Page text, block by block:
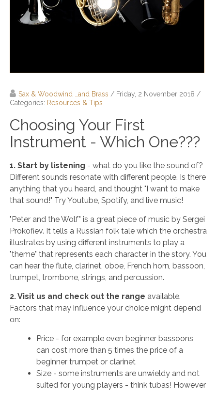
Sax & Woodwind …and Brass / Friday, 2 November 2018 /
Categories: Resources & Tips
Choosing Your First
Instrument - Which One???
1. Start by listening - what do you like the sound of?
Different sounds resonate with different people. Is there
anything that you heard, and thought "I want to make
that sound!" Try Youtube, Spotify, and live music!
"Peter and the Wolf" is a great piece of music by Sergei
Prokofiev. It tells a Russian folk tale which the orchestra
illustrates by using different instruments to play a
"theme" that represents each character in the story. You
can hear the flute, clarinet, oboe, French horn, bassoon,
trumpet, trombone, strings, and percussion.
2. Visit us and check out the range available.
Factors that may influence your choice might depend
on:
Price - for example even beginner bassoons
can cost more than 5 times the price of a
beginner trumpet or clarinet
Size - some instruments are unwieldy and not
suited for young players - think tubas! However